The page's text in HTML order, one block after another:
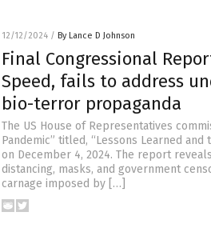
12/12/2024 / By Lance D Johnson
Final Congressional
Speed, fails to address
bio-terror propaganda
The US House of Representatives
Pandemic” titled, “Lessons Learned and
on December 4, 2024. The report
distancing, masks, and government
carnage imposed by […]